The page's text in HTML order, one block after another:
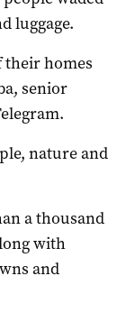
luggage.
their homes
senior
nature and
a thousand
with
and